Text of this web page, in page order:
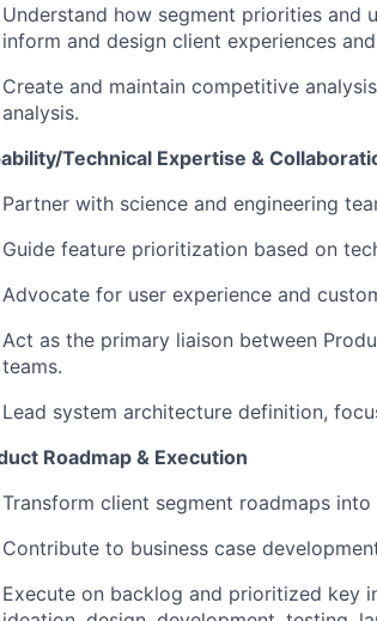
Understand how segment priorities and
inform and design client experiences
Create and maintain competitive
analysis.
Technical Expertise &
Partner with science and engineering
Guide feature prioritization based on
Advocate for user experience and
Act as the primary liaison between
teams.
Lead system architecture definition,
Roadmap & Execution
Transform client segment roadmaps
Contribute to business case
Execute on backlog and prioritized key